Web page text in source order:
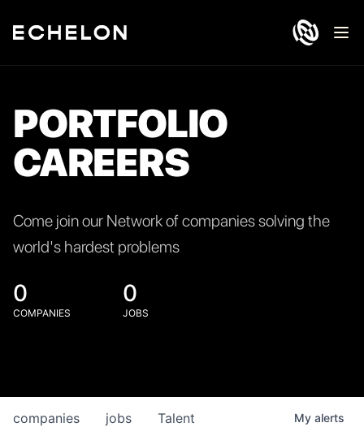
PORTFOLIO
CAREERS
Come join our Network of companies solving the
world's hardest problems
0
COMPANIES
0
JOBS
jobs
companies Talent My alerts